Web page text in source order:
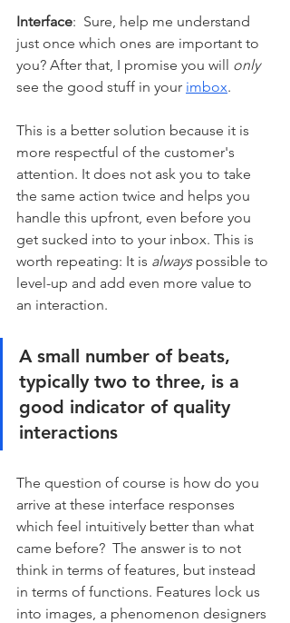
Interface:  Sure, help me understand
just once which ones are important to
you? After that, I promise you will only
see the good stuff in your imbox.
This is a better solution because it is
more respectful of the customer's
attention. It does not ask you to take
the same action twice and helps you
handle this upfront, even before you
get sucked into to your inbox. This is
worth repeating: It is always possible to
level-up and add even more value to
an interaction.
A small number of beats,
typically two to three, is a
good indicator of quality
interactions
The question of course is how do you
arrive at these interface responses
which feel intuitively better than what
came before?  The answer is to not
think in terms of features, but instead
in terms of functions. Features lock us
into images, a phenomenon designers